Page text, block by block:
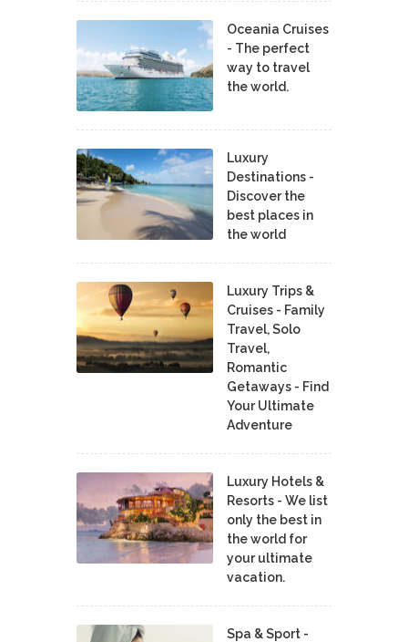
Oceania Cruises
- The perfect
way to travel
the world.
Luxury
Destinations -
Discover the
best places in
the world
Luxury Trips &
Cruises - Family
Travel, Solo
Travel,
Romantic
Getaways - Find
Your Ultimate
Adventure
Luxury Hotels &
Resorts - We list
only the best in
the world for
your ultimate
vacation.
Spa & Sport -